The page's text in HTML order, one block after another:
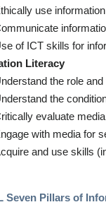
use information
of ICT skills for
Literacy
the role
the
evaluate
with media for
and use skills
Seven Pillars of